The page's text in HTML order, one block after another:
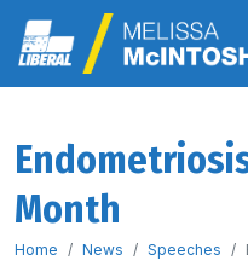
Month
Home News Speeches